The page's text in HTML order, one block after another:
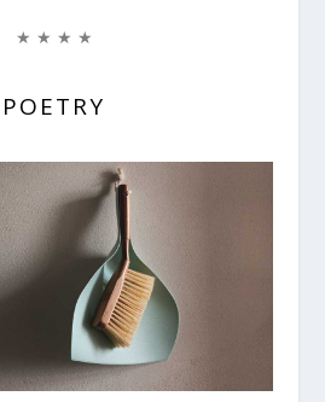
★ ★ ★ ★
POETRY